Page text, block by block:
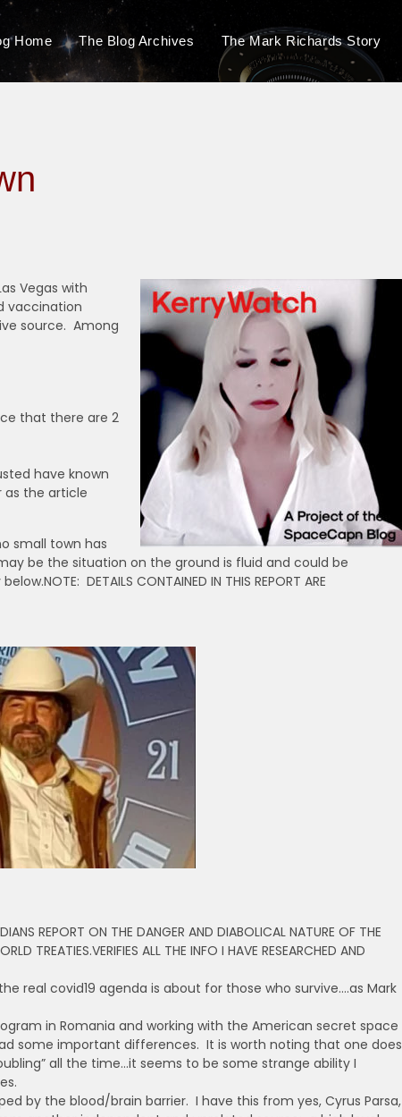
Home The Blog Archives The Mark Richards Story
Vegas with
vaccination
source. Among
that there are 2
have known
as the article
small town has
be the situation on the ground is fluid and could be
DETAILS CONTAINED IN THIS REPORT ARE
REPORT ON THE DANGER AND DIABOLICAL NATURE OF THE
TREATIES.VERIFIES ALL THE INFO I HAVE RESEARCHED AND
real covid19 agenda is about for those who survive….as Mark
in Romania and working with the American secret space
some important differences. It is worth noting that one does
all the time…it seems to be some strange ability I
by the blood/brain barrier. I have this from yes, Cyrus Parsa,